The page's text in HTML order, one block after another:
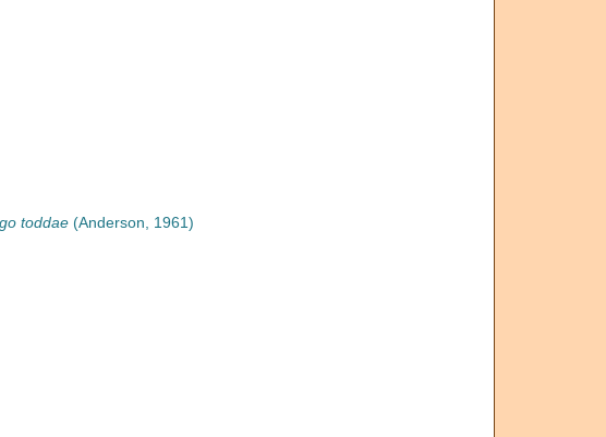
toddae (Anderson, 1961)